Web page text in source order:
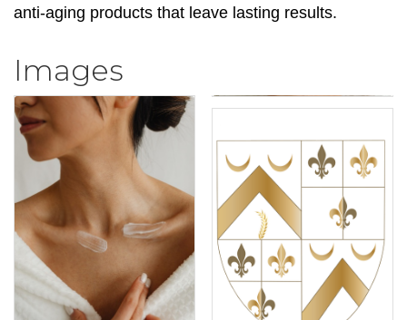
anti-aging products that leave lasting results.
Images